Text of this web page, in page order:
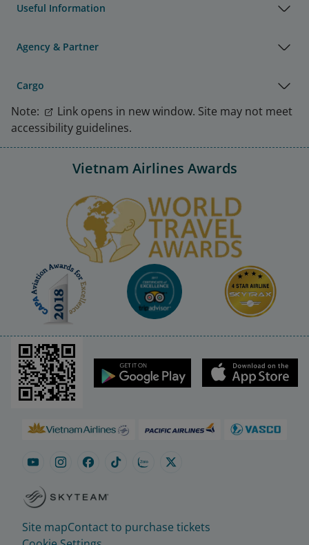
Useful Information
Agency & Partner
Cargo
Note:
Link opens in new window. Site may not meet
accessibility guidelines.
Vietnam Airlines Awards
Site mapContact to purchase tickets